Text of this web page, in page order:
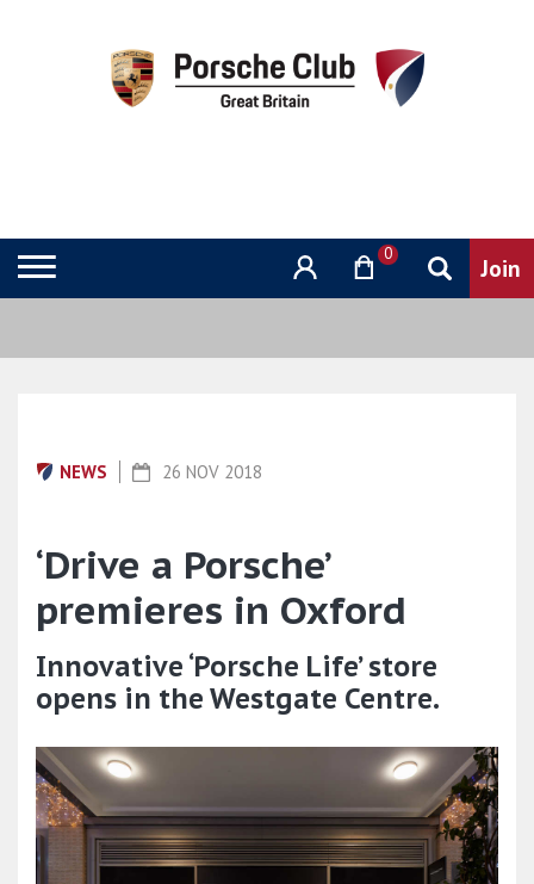
0
NEWS 26 NOV 2018
‘Drive a Porsche’
premieres in Oxford
Innovative ‘Porsche Life’ store
opens in the Westgate Centre.